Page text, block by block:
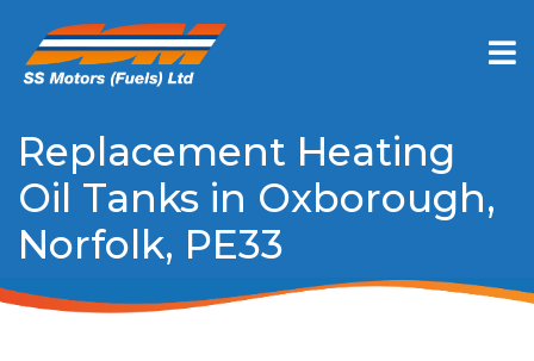
Replacement Heating
Oil Tanks in Oxborough,
Norfolk, PE33